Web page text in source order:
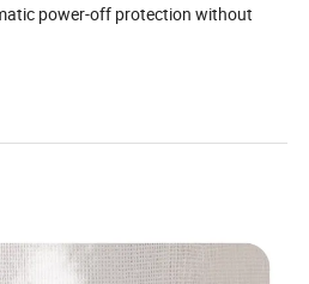
power-off protection without